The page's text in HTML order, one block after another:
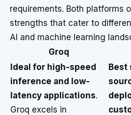
requirements. Both platforms
strengths that cater to
AI and machine learning
Groq
Ideal for high-speed
inference and low-
latency applications.
Groq excels in
Best